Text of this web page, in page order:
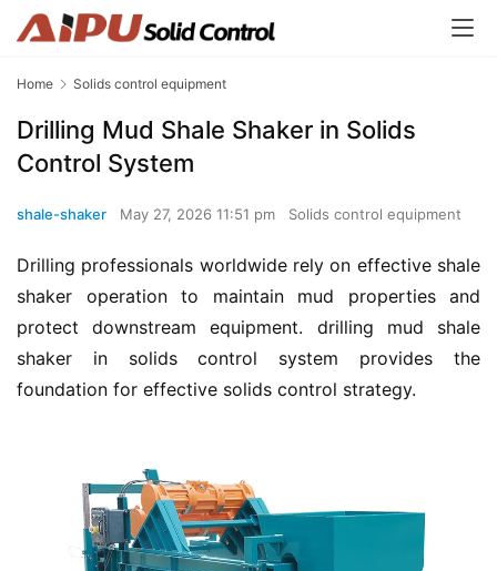
Home Solids control equipment
Drilling Mud Shale Shaker in Solids
Control System
shale-shaker May 27, 2026 11:51 pm Solids control equipment
Drilling professionals worldwide rely on effective shale
shaker operation to maintain mud properties and
protect downstream equipment. drilling mud shale
shaker in solids control system provides the
foundation for effective solids control strategy.